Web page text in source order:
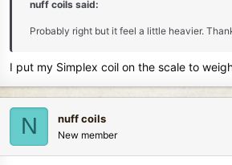
nuff coils said:
Probably right but it feel a little heavier.
I put my Simplex coil on the scale to
N nuff coils
New member